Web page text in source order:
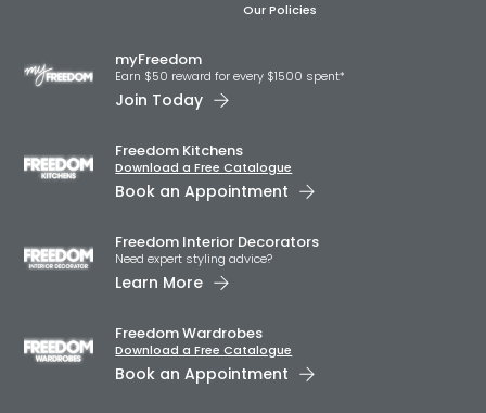
Our Policies
myFreedom
Earn $50 reward for every $1500 spent*
Join Today
Freedom Kitchens
Download a Free Catalogue
Book an Appointment
Freedom Interior Decorators​
Need expert styling advice?
Learn More
Freedom Wardrobes
Download a Free Catalogue
Book an Appointment